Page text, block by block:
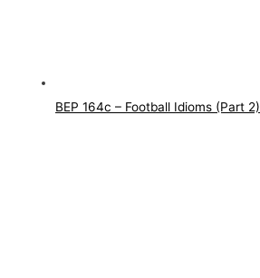
BEP 164c – Football Idioms (Part 2)